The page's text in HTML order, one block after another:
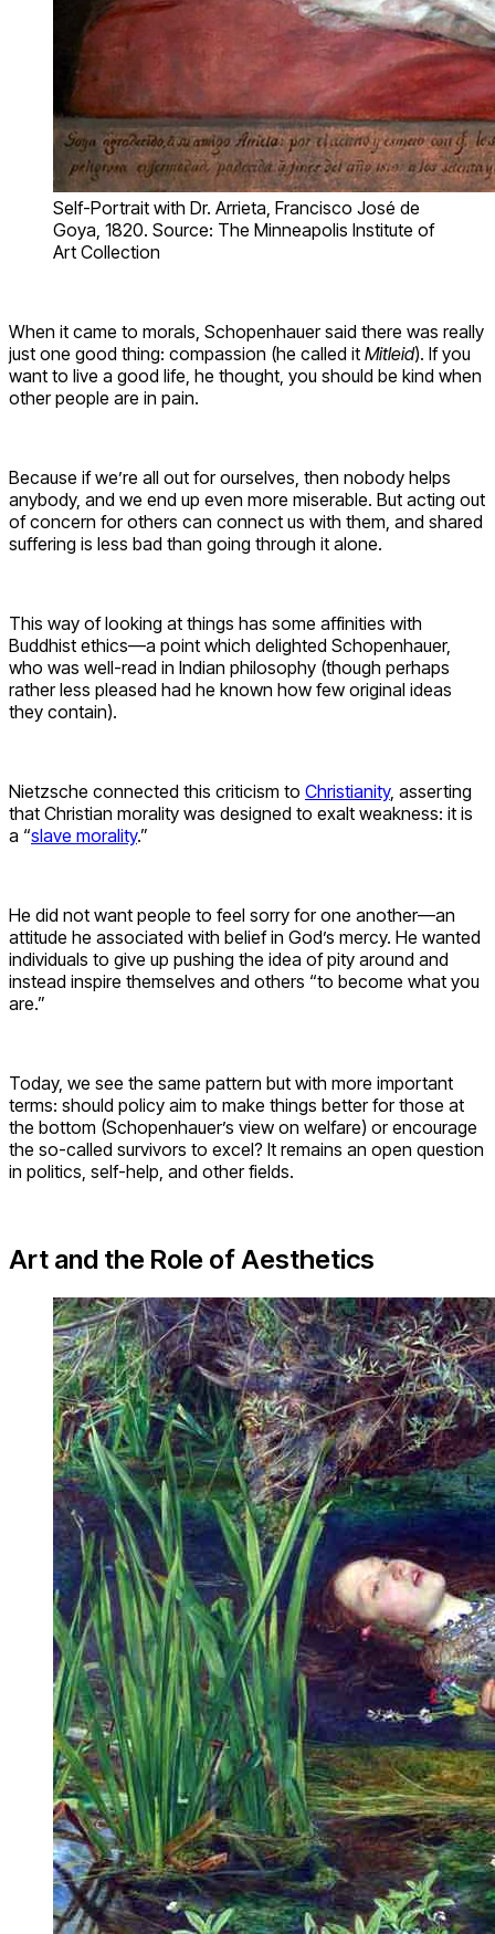
Self-Portrait with Dr. Arrieta, Francisco José de
Goya, 1820. Source: The Minneapolis Institute of
Art Collection
When it came to morals, Schopenhauer said there was really
just one good thing: compassion (he called it Mitleid). If you
want to live a good life, he thought, you should be kind when
other people are in pain.
Because if we’re all out for ourselves, then nobody helps
anybody, and we end up even more miserable. But acting out
of concern for others can connect us with them, and shared
suffering is less bad than going through it alone.
This way of looking at things has some affinities with
Buddhist ethics—a point which delighted Schopenhauer,
who was well-read in Indian philosophy (though perhaps
rather less pleased had he known how few original ideas
they contain).
Nietzsche connected this criticism to Christianity, asserting
that Christian morality was designed to exalt weakness: it is
a “slave morality.”
He did not want people to feel sorry for one another—an
attitude he associated with belief in God’s mercy. He wanted
individuals to give up pushing the idea of pity around and
instead inspire themselves and others “to become what you
are.”
Today, we see the same pattern but with more important
terms: should policy aim to make things better for those at
the bottom (Schopenhauer’s view on welfare) or encourage
the so-called survivors to excel? It remains an open question
in politics, self-help, and other fields.
Art and the Role of Aesthetics